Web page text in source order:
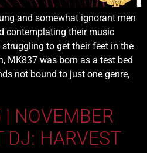
and somewhat ignorant men
contemplating their music
to get their feet in the
MK837 was born as a test bed
not bound to just one genre,
NOVEMBER
DJ: HARVEST